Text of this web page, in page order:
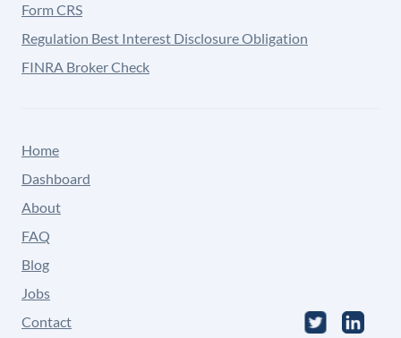
Form CRS
Regulation Best Interest Disclosure Obligation
FINRA Broker Check
Home
Dashboard
About
FAQ
Blog
Jobs
Contact